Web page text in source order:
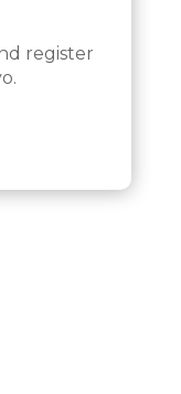
register